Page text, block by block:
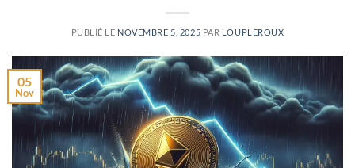
PUBLIÉ LE NOVEMBRE 5, 2025 PAR LOUPLEROUX
05
Nov